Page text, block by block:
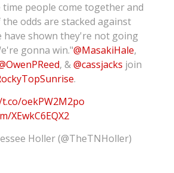
time people come together and
odds are stacked against
have shown they're not going
gonna win."@MasakiHale,
, &@cassjacks join
.
oekPW2M2po
XEwkC6EQX2
Holler (@TheTNHoller)